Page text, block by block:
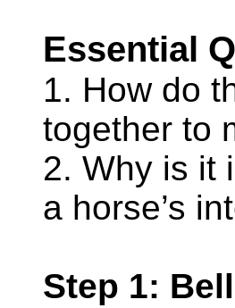
Essential
1. How do
together to
2. Why is it
a horse’s
Step 1: